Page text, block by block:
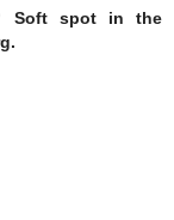
Soft spot in the